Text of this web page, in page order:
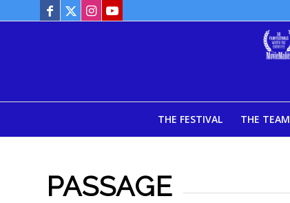
THE FESTIVAL THE TEAM
PASSAGE